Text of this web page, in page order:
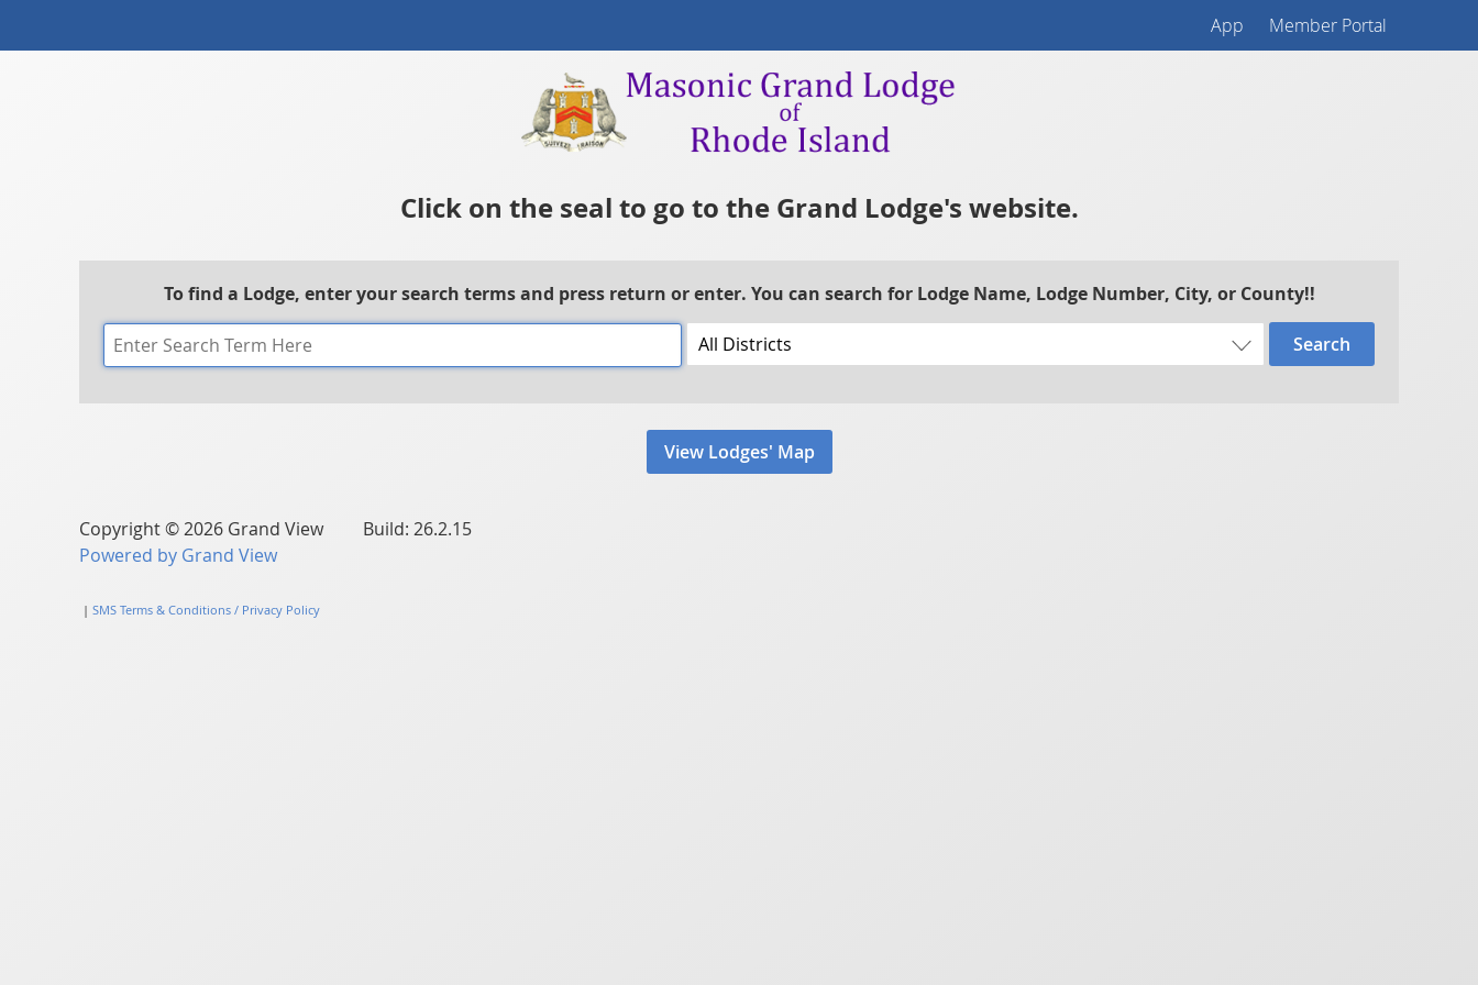
App Member Portal
Click on the seal to go to the Grand Lodge's website.
To find a Lodge, enter your search terms and press return or enter. You can search for Lodge Name, Lodge Number, City, or County!!
Search
View Lodges' Map
Copyright © 2026 Grand View Build: 26.2.15
Powered by Grand View
| SMS Terms & Conditions / Privacy Policy